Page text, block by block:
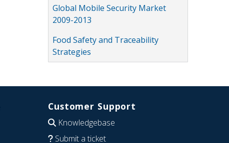
Global Mobile Security Market
2009-2013
Food Safety and Traceability
Strategies
Customer Support
Knowledgebase
Submit a ticket